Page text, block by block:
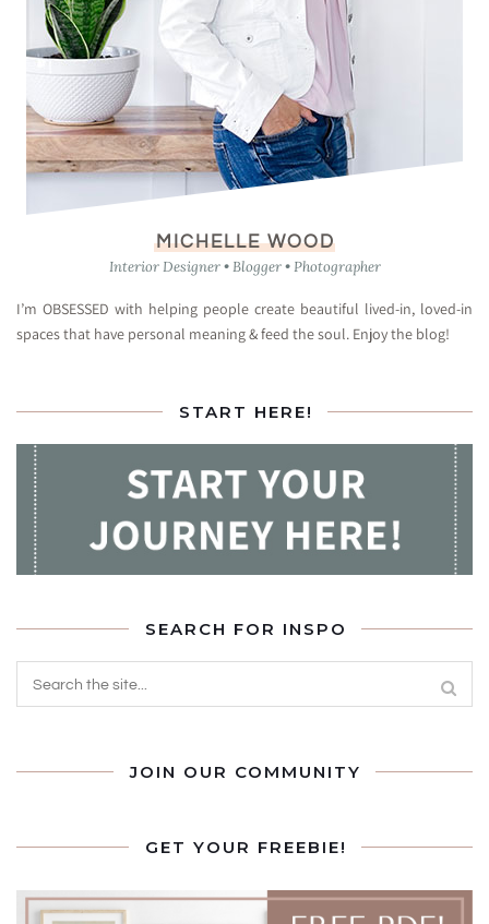
MICHELLE WOOD
Interior Designer • Blogger • Photographer
I’m OBSESSED with helping people create beautiful lived-in, loved-in
spaces that have personal meaning & feed the soul. Enjoy the blog!
START HERE!
SEARCH FOR INSPO
JOIN OUR COMMUNITY
GET YOUR FREEBIE!